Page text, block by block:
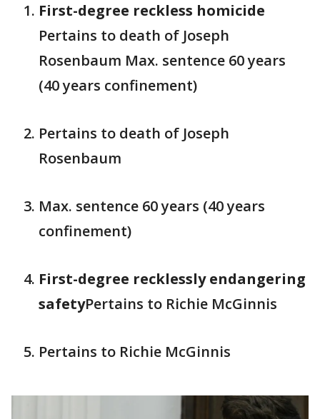
First-degree reckless homicide
Pertains to death of Joseph
Rosenbaum Max. sentence 60 years
(40 years confinement)
Pertains to death of Joseph
Rosenbaum
Max. sentence 60 years (40 years
confinement)
First-degree recklessly endangering
safetyPertains to Richie McGinnis
Pertains to Richie McGinnis